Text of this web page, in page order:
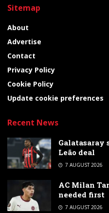
Sitemap
About
Advertise
Contact
Privacy Policy
Cookie Policy
Update cookie preferences
Recent News
Galatasaray
Leão deal
7 AUGUST 2026
AC Milan
needed first
7 AUGUST 2026